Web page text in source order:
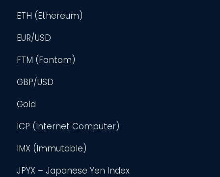
ETH (Ethereum)
EUR/USD
FTM (Fantom)
GBP/USD
Gold
ICP (Internet Computer)
IMX (Immutable)
JPYX – Japanese Yen Index